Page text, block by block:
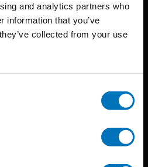
and analytics partners who
information that you’ve
collected from your use
ideas, methods, and